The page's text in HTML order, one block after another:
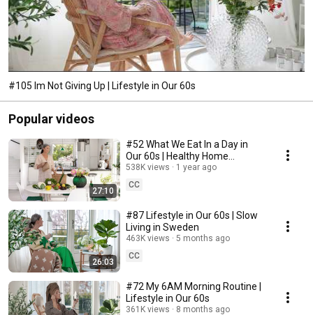
#105 Im Not Giving Up | Lifestyle in Our 60s
Popular videos
27:10
#52 What We Eat In a Day in
Our 60s | Healthy Home
Cooking
538K views
1 year ago
CC
26:03
#87 Lifestyle in Our 60s | Slow
Living in Sweden
463K views
5 months ago
CC
#72 My 6AM Morning Routine |
Lifestyle in Our 60s
361K views
8 months ago